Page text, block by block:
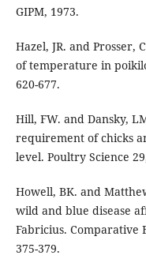
GIPM, 1973.
Hazel, JR. and Prosser,
of temperature in
620-677.
Hill, FW. and Dansky,
requirement of chicks
level. Poultry Science
Howell, BK. and
wild and blue disease
Fabricius. Comparative
375-379.